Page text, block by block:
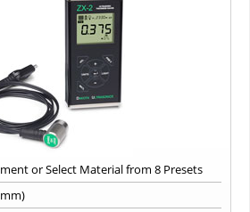
or Select Material from 8 Presets